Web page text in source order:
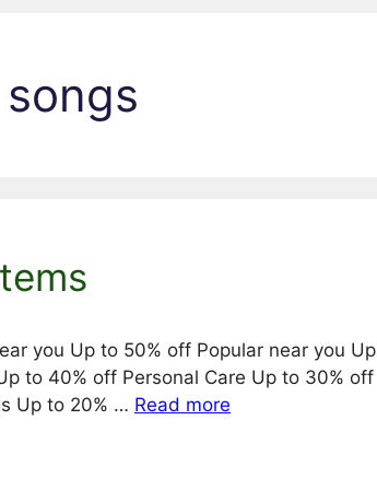
you Up to 50% off Popular near you Up
to 40% off Personal Care Up to 30% off
Up to 20% … Read more